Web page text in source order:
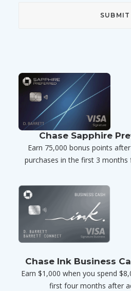
Chase Sapphire
Earn 75,000 bonus points
purchases in the first 3
Chase Ink Business
Earn $1,000 when you spend
first four months after